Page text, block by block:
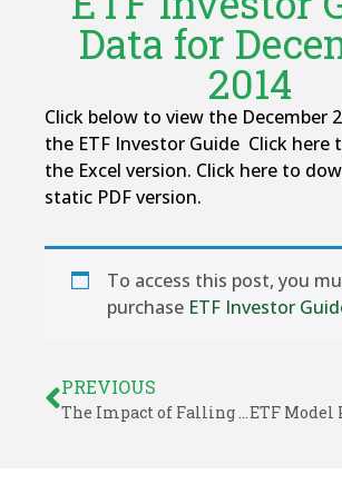
Data for
2014
Click below to view the December
the ETF Investor Guide Click here
the Excel version. Click here to
static PDF version.
To access this post, you
purchase ETF Investor
PREVIOUS
The Impact of Falling Oil Prices